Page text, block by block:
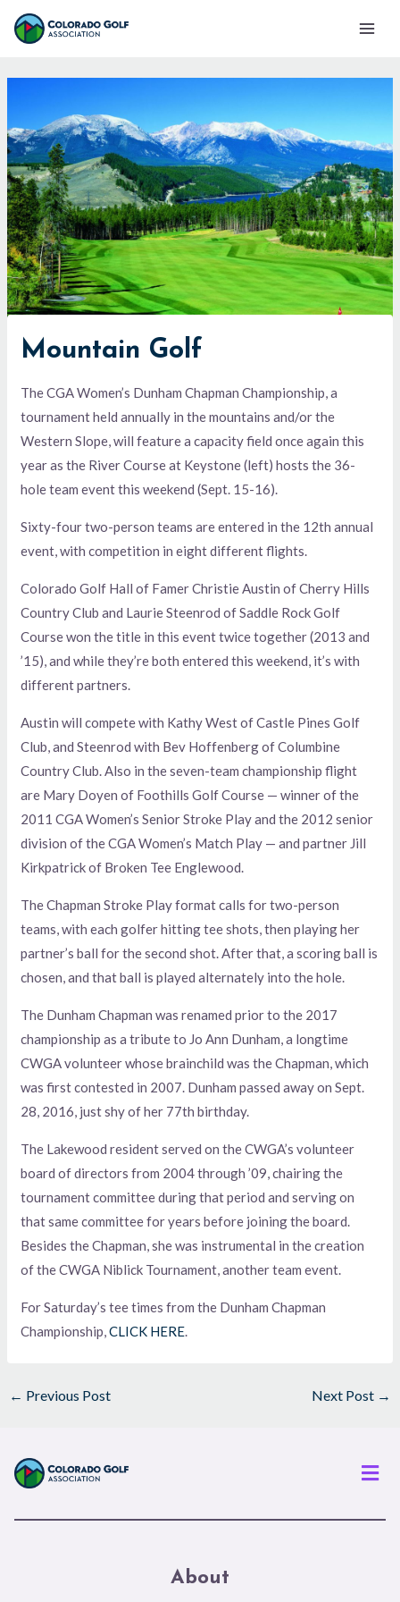
Skip
Main
Mountain Golf
The CGA Women’s Dunham Chapman Championship, a
tournament held annually in the mountains and/or the
Western Slope, will feature a capacity field once again this
year as the River Course at Keystone (left) hosts the 36-
hole team event this weekend (Sept. 15-16).
Sixty-four two-person teams are entered in the 12th annual
event, with competition in eight different flights.
Colorado Golf Hall of Famer Christie Austin of Cherry Hills
Country Club and Laurie Steenrod of Saddle Rock Golf
Course won the title in this event twice together (2013 and
’15), and while they’re both entered this weekend, it’s with
different partners.
Austin will compete with Kathy West of Castle Pines Golf
Club, and Steenrod with Bev Hoffenberg of Columbine
Country Club. Also in the seven-team championship flight
are Mary Doyen of Foothills Golf Course — winner of the
2011 CGA Women’s Senior Stroke Play and the 2012 senior
division of the CGA Women’s Match Play — and partner Jill
Kirkpatrick of Broken Tee Englewood.
The Chapman Stroke Play format calls for two-person
teams, with each golfer hitting tee shots, then playing her
partner’s ball for the second shot. After that, a scoring ball is
chosen, and that ball is played alternately into the hole.
The Dunham Chapman was renamed prior to the 2017
championship as a tribute to Jo Ann Dunham, a longtime
CWGA volunteer whose brainchild was the Chapman, which
was first contested in 2007. Dunham passed away on Sept.
28, 2016, just shy of her 77th birthday.
The Lakewood resident served on the CWGA’s volunteer
board of directors from 2004 through ’09, chairing the
tournament committee during that period and serving on
that same committee for years before joining the board.
Besides the Chapman, she was instrumental in the creation
of the CWGA Niblick Tournament, another team event.
For Saturday’s tee times from the Dunham Chapman
Championship,CLICK HERE.
← Previous Post Next Post →
About